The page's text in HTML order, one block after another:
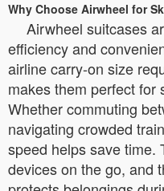
Why Choose Airwheel for
Airwheel suitcases
efficiency and
airline carry-on size
makes them perfect for
Whether commuting
navigating crowded
speed helps save time.
devices on the go, and